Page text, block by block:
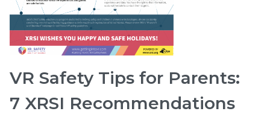
VR Safety Tips for Parents:
7 XRSI Recommendations